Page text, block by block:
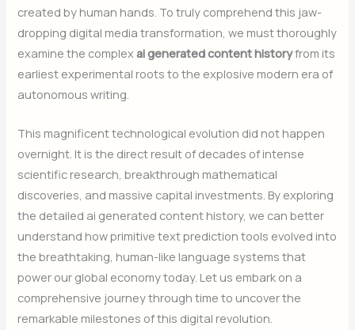
created by human hands. To truly comprehend this jaw-
dropping digital media transformation, we must thoroughly
examine the complexai generated content historyfrom its
earliest experimental roots to the explosive modern era of
autonomous writing.
This magnificent technological evolution did not happen
overnight. It is the direct result of decades of intense
scientific research, breakthrough mathematical
discoveries, and massive capital investments. By exploring
the detailed ai generated content history, we can better
understand how primitive text prediction tools evolved into
the breathtaking, human-like language systems that
power our global economy today. Let us embark on a
comprehensive journey through time to uncover the
remarkable milestones of this digital revolution.